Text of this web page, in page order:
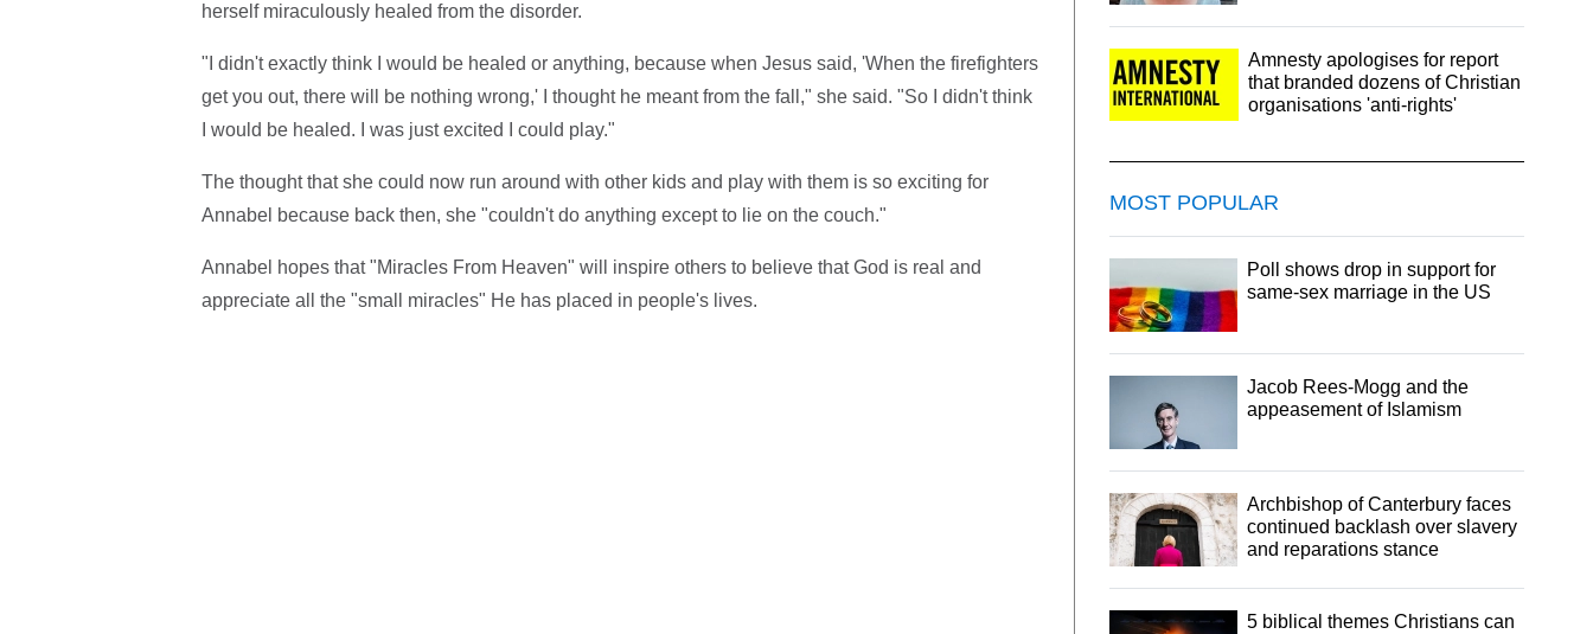
herself miraculously healed from the disorder.
"I didn't exactly think I would be healed or anything, because when Jesus said, 'When the firefighters
get you out, there will be nothing wrong,' I thought he meant from the fall," she said. "So I didn't think
I would be healed. I was just excited I could play."
The thought that she could now run around with other kids and play with them is so exciting for
Annabel because back then, she "couldn't do anything except to lie on the couch."
Annabel hopes that "Miracles From Heaven" will inspire others to believe that God is real and
appreciate all the "small miracles" He has placed in people's lives.
Amnesty apologises for report
that branded dozens of Christian
organisations 'anti-rights'
MOST POPULAR
Poll shows drop in support for
same-sex marriage in the US
Jacob Rees-Mogg and the
appeasement of Islamism
Archbishop of Canterbury faces
continued backlash over slavery
and reparations stance
5 biblical themes Christians can